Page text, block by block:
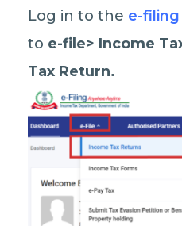
Log in to the e-filing
to e-file> Income
Tax Return.